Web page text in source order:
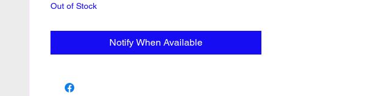
Out of Stock
Notify When Available